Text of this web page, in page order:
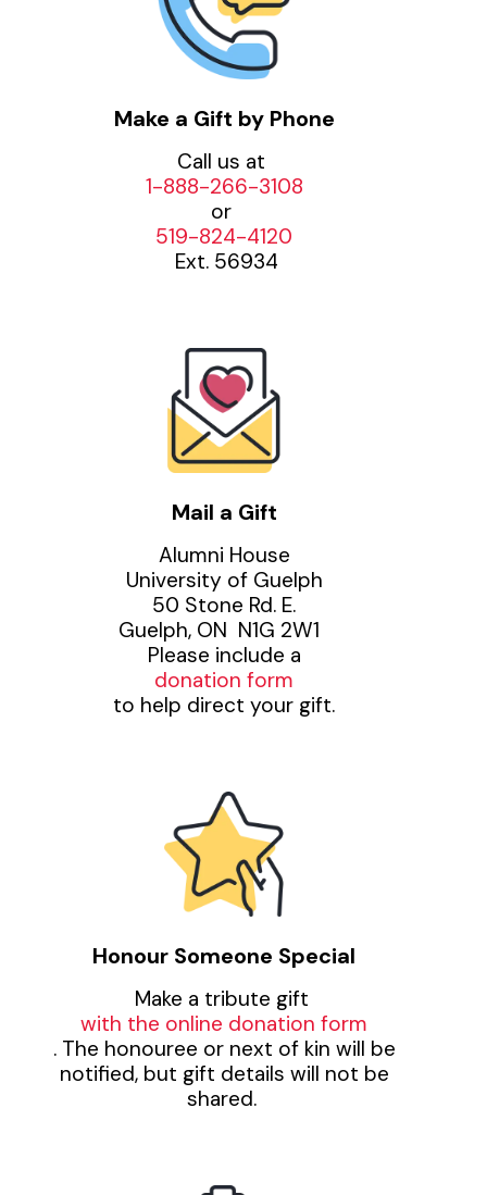
Make a Gift by Phone
Call us at
1-888-266-3108
or
519-824-4120
Ext. 56934
Mail a Gift
Alumni House
University of Guelph
50 Stone Rd. E.
Guelph, ON N1G 2W1
Please include a
donation form
to help direct your gift.
Honour Someone Special
Make a tribute gift
with the online donation form
. The honouree or next of kin will be
notified, but gift details will not be
shared.